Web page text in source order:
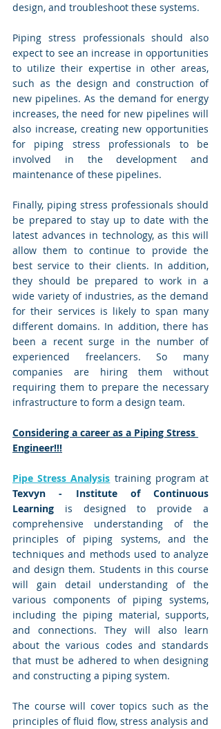
design, and troubleshoot these systems.
Piping stress professionals should also
expect to see an increase in opportunities
to utilize their expertise in other areas,
such as the design and construction of
new pipelines. As the demand for energy
increases, the need for new pipelines will
also increase, creating new opportunities
for piping stress professionals to be
involved in the development and
maintenance of these pipelines.
Finally, piping stress professionals should
be prepared to stay up to date with the
latest advances in technology, as this will
allow them to continue to provide the
best service to their clients. In addition,
they should be prepared to work in a
wide variety of industries, as the demand
for their services is likely to span many
different domains. In addition, there has
been a recent surge in the number of
experienced freelancers. So many
companies are hiring them without
requiring them to prepare the necessary
infrastructure to form a design team.
Considering a career as a Piping Stress
Engineer!!!
Pipe Stress Analysis
Texvyn - Institute of Continuous
Learning is designed to provide a
comprehensive understanding of the
principles of piping systems, and the
techniques and methods used to analyze
and design them. Students in this course
will gain detail understanding of the
various components of piping systems,
including the piping material, supports,
and connections. They will also learn
about the various codes and standards
that must be adhered to when designing
and constructing a piping system.
The course will cover topics such as the
principles of fluid flow, stress analysis and